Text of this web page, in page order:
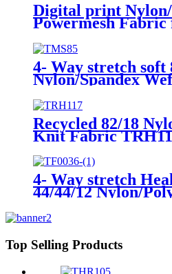
Digital print Nylon/
Powermesh
print/Ink-jet print
4- Way stretch soft
Nylon/Spandex
Fabric TMS85/Solid
Recycled 82/18
Knit Fabric
4- Way stretch
44/44/12 Nylon/
Heather Grey
Top Selling Products